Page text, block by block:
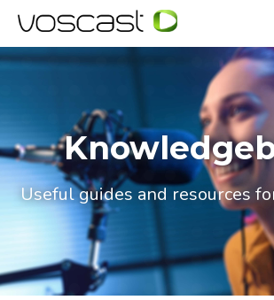
Useful guides and resources